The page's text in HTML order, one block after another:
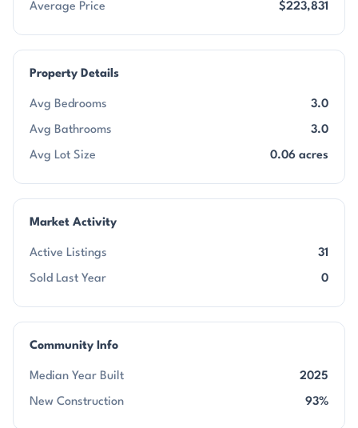
Average Price $223,831
Property Details
Avg Bedrooms 3.0
Avg Bathrooms 3.0
Avg Lot Size 0.06 acres
Market Activity
Active Listings 31
Sold Last Year 0
Community Info
Median Year Built 2025
New Construction 93%